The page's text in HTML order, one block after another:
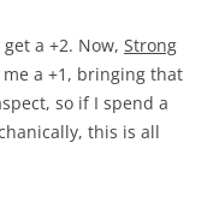
a +2. Now, Strong
me a +1, bringing that
so if I spend a
this is all